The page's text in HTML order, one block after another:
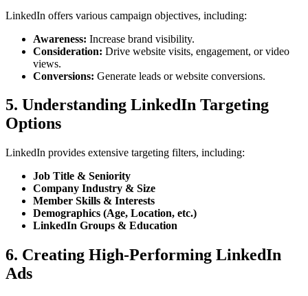
LinkedIn offers various campaign objectives, including:
Awareness: Increase brand visibility.
Consideration: Drive website visits, engagement, or video
views.
Conversions: Generate leads or website conversions.
5. Understanding LinkedIn Targeting
Options
LinkedIn provides extensive targeting filters, including:
Job Title & Seniority
Company Industry & Size
Member Skills & Interests
Demographics (Age, Location, etc.)
LinkedIn Groups & Education
6. Creating High-Performing LinkedIn
Ads